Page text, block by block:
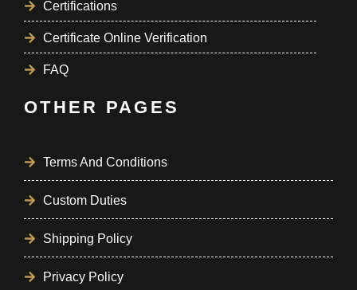
Certifications
Certificate Online Verification
FAQ
OTHER PAGES
Terms And Conditions
Custom Duties
Shipping Policy
Privacy Policy